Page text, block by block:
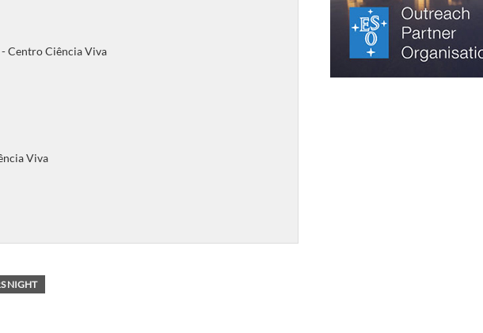
Centro Ciência Viva
Viva
NIGHT